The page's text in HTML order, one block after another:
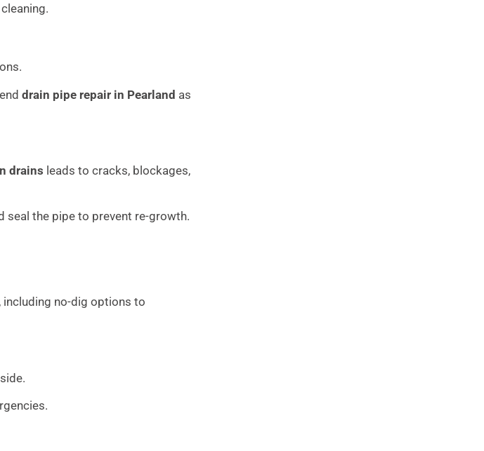
drain pipe repair in Pearland as
drains leads to cracks, blockages,
seal the pipe to prevent re-growth.
including no-dig options to